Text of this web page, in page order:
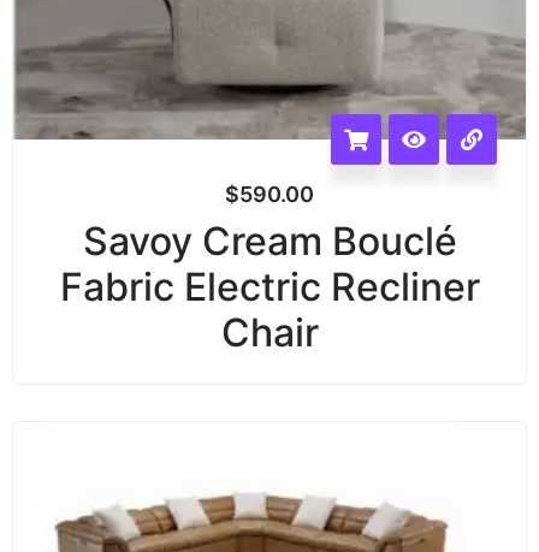
$590.00
Savoy Cream Bouclé
Fabric Electric Recliner
Chair